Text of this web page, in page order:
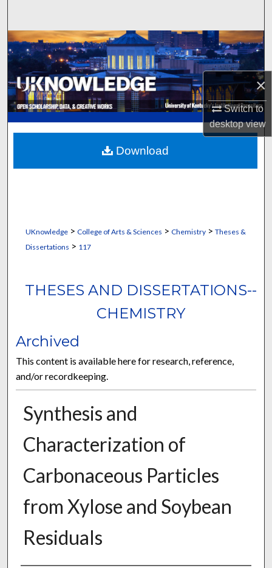
×
Switch to
desktopview
Browse Collections
My Account
About
Digital Commons Network™
UKnowledge> College of Arts & Sciences > Chemistry> Theses &
Dissertations > 117
THESES AND DISSERTATIONS--
CHEMISTRY
Archived
This content is available here for research, reference,
and/or recordkeeping.
Synthesis and
Characterization of
Carbonaceous Particles
from Xylose and Soybean
Residuals
Download